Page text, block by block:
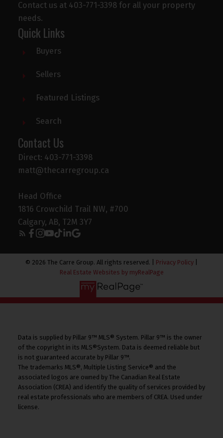
Contact us at 403-771-3398 for all your property
needs.
Quick Links
Buyers
Sellers
Featured Listings
Search
Contact Us
Direct: 403-771-3398
matt@thecarregroup.ca
Head Office
1816 Crowchild Trail NW, #700
Calgary, AB, T2M 3Y7
© 2026 The Carre Group. All rights reserved. | Privacy Policy
Real Estate Websites by myRealPage
Data is supplied by Pillar 9™ MLS® System. Pillar 9™ is the owner
of the copyright in its MLS®System. Data is deemed reliable but
is not guaranteed accurate by Pillar 9™.
The trademarks MLS®, Multiple Listing Service® and the
associated logos are owned by The Canadian Real Estate
Association (CREA) and identify the quality of services provided by
real estate professionals who are members of CREA. Used under
license.